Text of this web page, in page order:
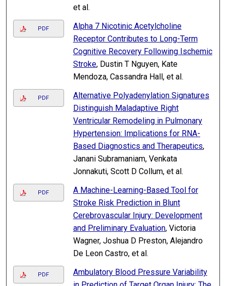
et al.
PDF
Alpha 7 Nicotinic Acetylcholine
Receptor Contributes to Long-Term
Cognitive Recovery Following Ischemic
Stroke, Dustin T Nguyen, Kate
Mendoza, Cassandra Hall, et al.
PDF
Alternative Polyadenylation Signatures
Distinguish Maladaptive Right
Ventricular Remodeling in Pulmonary
Hypertension: Implications for RNA-
Based Diagnostics and Therapeutics,
Janani Subramaniam, Venkata
Jonnakuti, Scott D Collum, et al.
PDF
A Machine-Learning-Based Tool for
Stroke Risk Prediction in Blunt
Cerebrovascular Injury: Development
and Preliminary Evaluation, Victoria
Wagner, Joshua D Preston, Alejandro
De Leon Castro, et al.
PDF
Ambulatory Blood Pressure Variability